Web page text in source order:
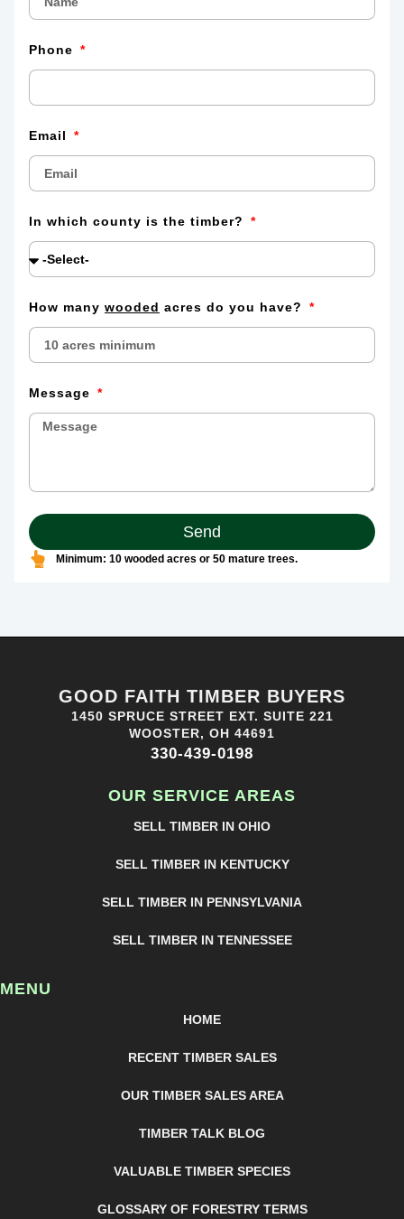
Phone
Email
In which county is the timber?
How many wooded acres do you have?
Message
Send
Minimum: 10 wooded acres or 50 mature trees.
GOOD FAITH TIMBER BUYERS
1450 SPRUCE STREET EXT. SUITE 221
WOOSTER, OH 44691
330-439-0198
OUR SERVICE AREAS
SELL TIMBER IN OHIO
SELL TIMBER IN KENTUCKY
SELL TIMBER IN PENNSYLVANIA
SELL TIMBER IN TENNESSEE
MENU
HOME
RECENT TIMBER SALES
OUR TIMBER SALES AREA
TIMBER TALK BLOG
VALUABLE TIMBER SPECIES
GLOSSARY OF FORESTRY TERMS